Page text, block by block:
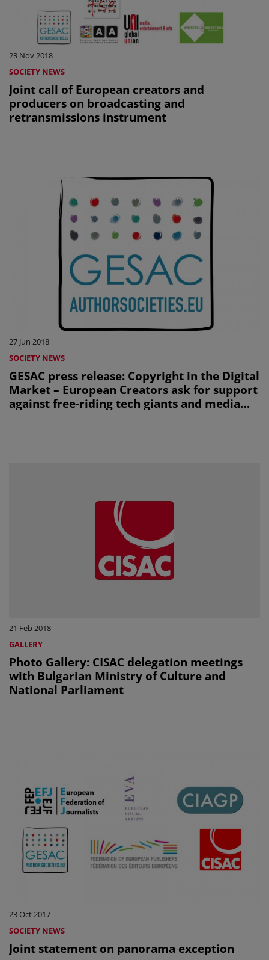
23 Nov 2018
SOCIETY NEWS
Joint call of European creators and
producers on broadcasting and
retransmissions instrument
27 Jun 2018
SOCIETY NEWS
GESAC press release: Copyright in the Digital
Market – European Creators ask for support
against free-riding tech giants and media
21 Feb 2018
GALLERY
Photo Gallery: CISAC delegation meetings
with Bulgarian Ministry of Culture and
National Parliament
23 Oct 2017
SOCIETY NEWS
Joint statement on panorama exception